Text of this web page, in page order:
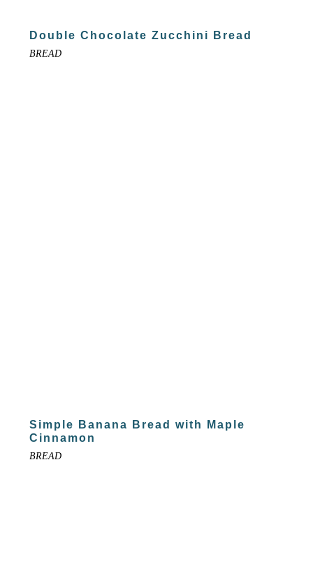
Double Chocolate Zucchini Bread
BREAD
Simple Banana Bread with Maple
Cinnamon
BREAD